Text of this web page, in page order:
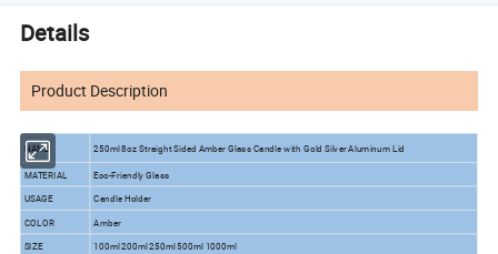
Details
Product Description
NAME 250ml 8oz Straight Sided Amber Glass Candle with Gold Silver Aluminum Lid
MATERIAL Eco-Friendly Glass
USAGE Candle Holder
COLOR
Amber
SIZE
100ml 200ml 250ml 500ml 1000ml